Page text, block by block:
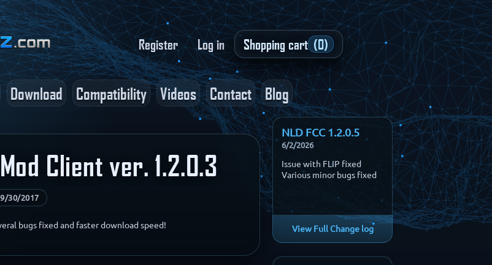
Register Log in Shopping cart (0)
Download Compatibility Videos Contact Blog
Client ver. 1.2.0.3
9/30/2017
bugs fixed and faster download speed!
NLD FCC 1.2.0.5
6/2/2026
Issue with FLIP fixed
Various minor bugs fixed
View Full Change log